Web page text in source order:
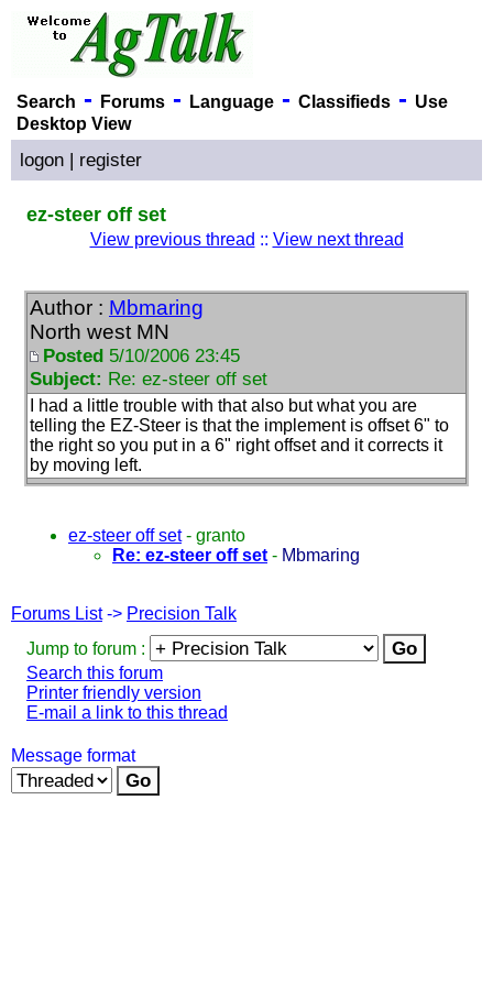
Search - Forums- Language- Classifieds- Use
Desktop View
logon | register
ez-steer off set
View previous thread :: View next thread
Author : Mbmaring
North west MN
Posted 5/10/2006 23:45
Subject: Re: ez-steer off set
I had a little trouble with that also but what you are
telling the EZ-Steer is that the implement is offset 6" to
the right so you put in a 6" right offset and it corrects it
by moving left.
ez-steer off set- granto
Re: ez-steer off set - Mbmaring
Forums List-> Precision Talk
Jump to forum :
Search this forum
Printer friendly version
E-mail a link to this thread
Message format